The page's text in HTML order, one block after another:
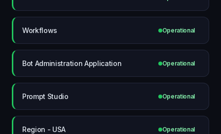
Workflows Operational
Bot Administration Application Operational
Prompt Studio Operational
Region - USA Operational